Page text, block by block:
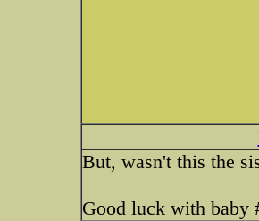
But, wasn't this the
Good luck with baby